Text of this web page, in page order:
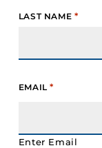
LAST NAME *
EMAIL *
Enter Email